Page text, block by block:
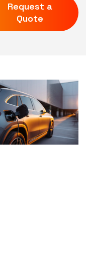
Request a
Quote